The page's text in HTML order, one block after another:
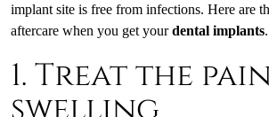
implant site is free from infections. Here are
aftercare when you get yourdental implants.
1. Treat the